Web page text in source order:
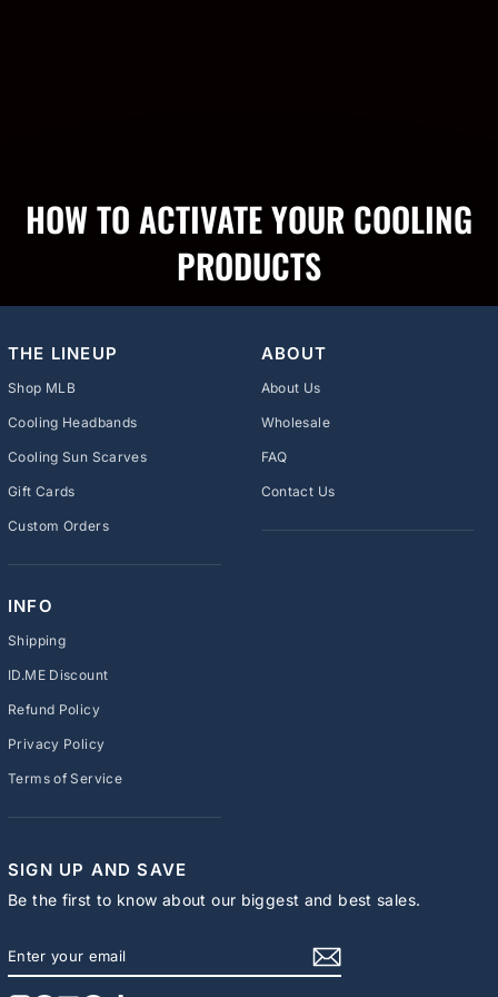
HOW TO ACTIVATE YOUR COOLING
PRODUCTS
THE LINEUP
Shop MLB
Cooling Headbands
Cooling Sun Scarves
Gift Cards
Custom Orders
ABOUT
About Us
Wholesale
FAQ
Contact Us
INFO
Shipping
ID.ME Discount
Refund Policy
Privacy Policy
Terms of Service
SIGN UP AND SAVE
Be the first to know about our biggest and best sales.
YOUR
EMAIL